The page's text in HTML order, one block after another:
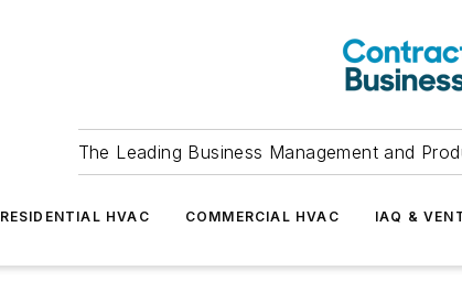
The Leading Business Management and
RESIDENTIAL HVAC COMMERCIAL HVAC IAQ &